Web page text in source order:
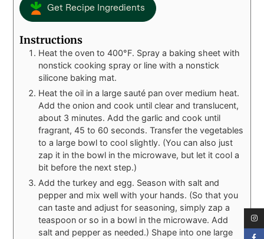
Get Recipe Ingredients
Instructions
Heat the oven to 400°F. Spray a baking sheet with
nonstick cooking spray or line with a nonstick
silicone baking mat.
Heat the oil in a large sauté pan over medium heat.
Add the onion and cook until clear and translucent,
about 3 minutes. Add the garlic and cook until
fragrant, 45 to 60 seconds. Transfer the vegetables
to a large bowl to cool slightly. (You can also just
zap it in the bowl in the microwave, but let it cool a
bit before the next step.)
Add the turkey and egg. Season with salt and
pepper and mix well with your hands. (So that you
can taste and adjust for seasoning, simply zap a
teaspoon or so in a bowl in the microwave. Add
salt and pepper as needed.) Shape into one large